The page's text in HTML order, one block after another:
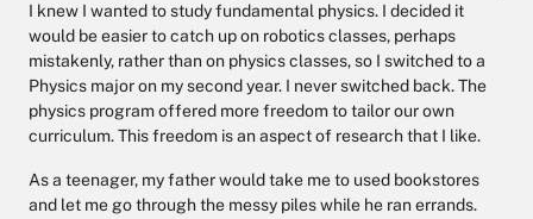
I knew I wanted to study fundamental physics. I decided it
would be easier to catch up on robotics classes, perhaps
mistakenly, rather than on physics classes, so I switched to a
Physics major on my second year. I never switched back. The
physics program offered more freedom to tailor our own
curriculum. This freedom is an aspect of research that I like.
As a teenager, my father would take me to used bookstores
and let me go through the messy piles while he ran errands.